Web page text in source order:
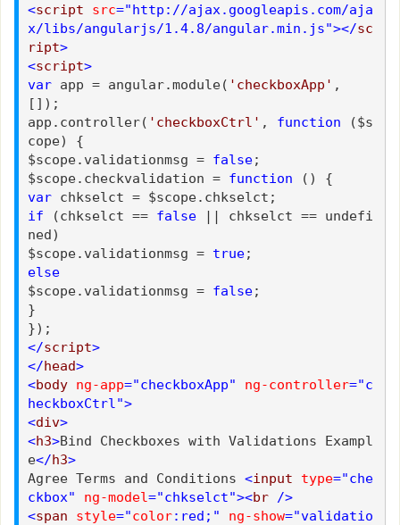
<script src="http://ajax.googleapis.com/aja
x/libs/angularjs/1.4.8/angular.min.js"></sc
ript>
<script>
varapp = angular.module( 'checkboxApp' ,
[]);
app.controller( 'checkboxCtrl' , function ($s
cope) {
$scope.validationmsg = false;
$scope.checkvalidation = function () {
varchkselct = $scope.chkselct;
if (chkselct == false|| chkselct == undefi
ned)
$scope.validationmsg = true;
else
$scope.validationmsg = false;
}
});
</script>
</head>
<body ng-app="checkboxApp" ng-controller="c
heckboxCtrl">
<div>
<h3>Bind Checkboxes with Validations Exampl
e</h3>
Agree Terms and Conditions <input type="che
ckbox"
ng-model="chkselct"><br />
<span style="color:red;" ng-show="validatio